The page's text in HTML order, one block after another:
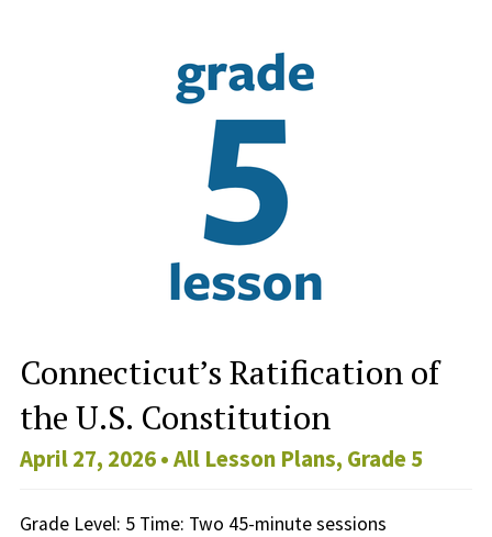
Connecticut’s Ratification of
the U.S. Constitution
April 27, 2026 •All Lesson Plans, Grade 5
Grade Level: 5 Time: Two 45-minute sessions